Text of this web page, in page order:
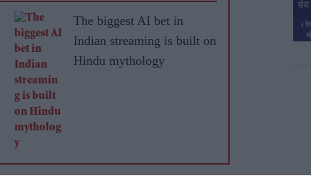
The biggest AI bet in
Indian streaming is built on
Hindu mythology